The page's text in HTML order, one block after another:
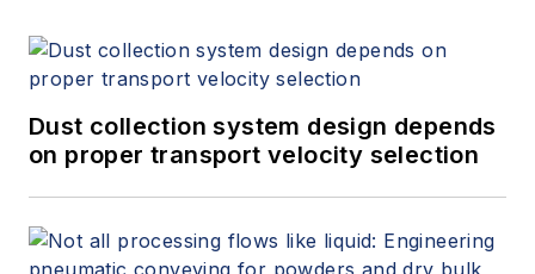
Dust collection system design depends
on proper transport velocity selection